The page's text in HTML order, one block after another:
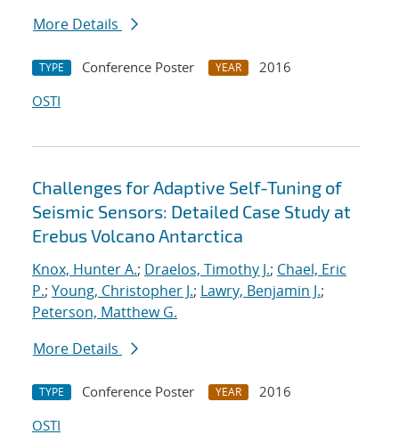
More Details
TYPE Conference Poster YEAR
2016
OSTI
Challenges for Adaptive Self-Tuning of
Seismic Sensors: Detailed Case Study at
Erebus Volcano Antarctica
Knox, Hunter A.; Draelos, Timothy J.; Chael, Eric
P.; Young, Christopher J.; Lawry, Benjamin J.;
Peterson, Matthew G.
More Details
TYPE Conference Poster YEAR
2016
OSTI